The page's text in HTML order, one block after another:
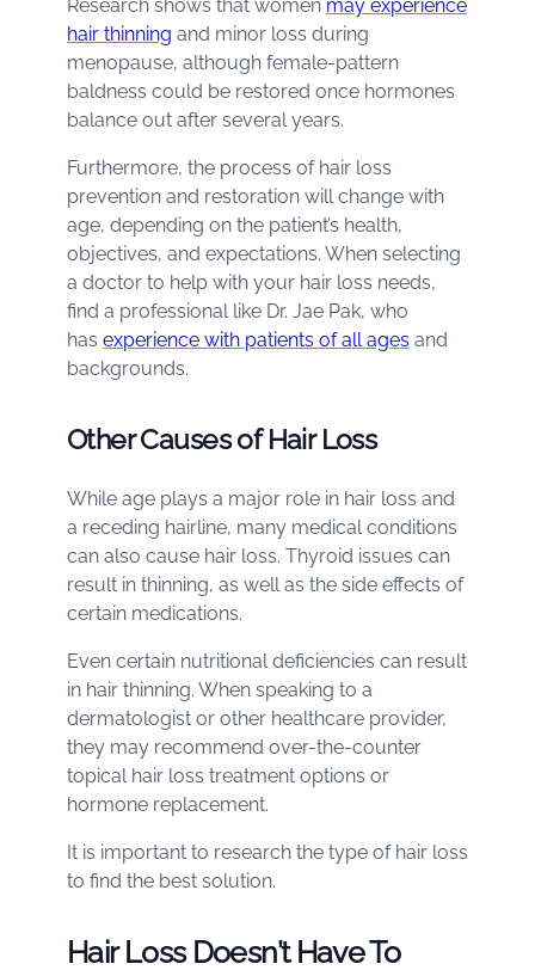
Research shows that women may experience
hair thinning and minor loss during
menopause, although female-pattern
baldness could be restored once hormones
balance out after several years.
Furthermore, the process of hair loss
prevention and restoration will change with
age, depending on the patient’s health,
objectives, and expectations. When selecting
a doctor to help with your hair loss needs,
find a professional like Dr. Jae Pak, who
has experience with patients of all ages and
backgrounds.
Other Causes of Hair Loss
While age plays a major role in hair loss and
a receding hairline, many medical conditions
can also cause hair loss. Thyroid issues can
result in thinning, as well as the side effects of
certain medications.
Even certain nutritional deficiencies can result
in hair thinning. When speaking to a
dermatologist or other healthcare provider,
they may recommend over-the-counter
topical hair loss treatment options or
hormone replacement.
It is important to research the type of hair loss
to find the best solution.
Hair Loss Doesn’t Have To